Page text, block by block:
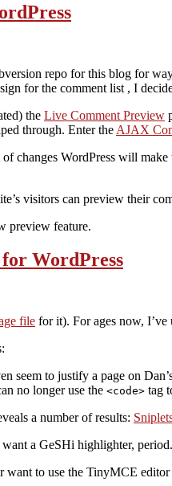
repo for this blog for
for the comment list , I
the Live Comment Preview
through. Enter the AJAX
changes WordPress will
visitors can preview their
preview feature.
WordPress
file for it). For ages now,
seem to justify a page on
no longer use the <code> tag
a number of results:
a GeSHi highlighter, period.
want to use the TinyMCE